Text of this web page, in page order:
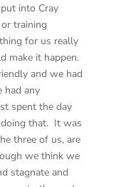
into Cray
training
for us really
make it happen.
and we had
had any
spent the day
doing that. It was
three of us, are
we think we
stagnate and